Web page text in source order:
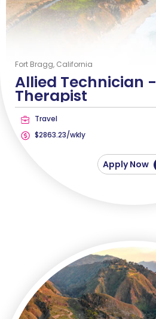
Fort Bragg, California
Allied Technician -
Therapist
Travel
$2863.23/wkly
Apply Now